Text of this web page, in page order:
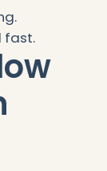
fast.